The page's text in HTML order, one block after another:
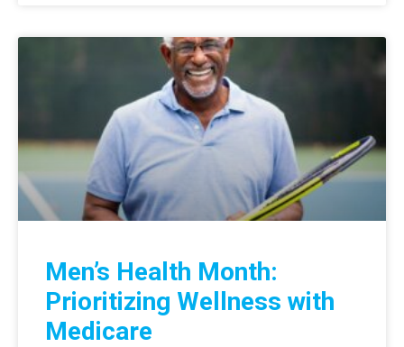
Men’s Health Month:
Prioritizing Wellness with
Medicare